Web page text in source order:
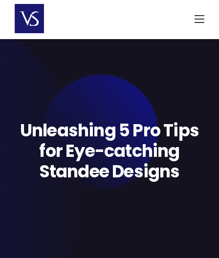
content
Unleashing 5 Pro Tips
for Eye-catching
Standee Designs